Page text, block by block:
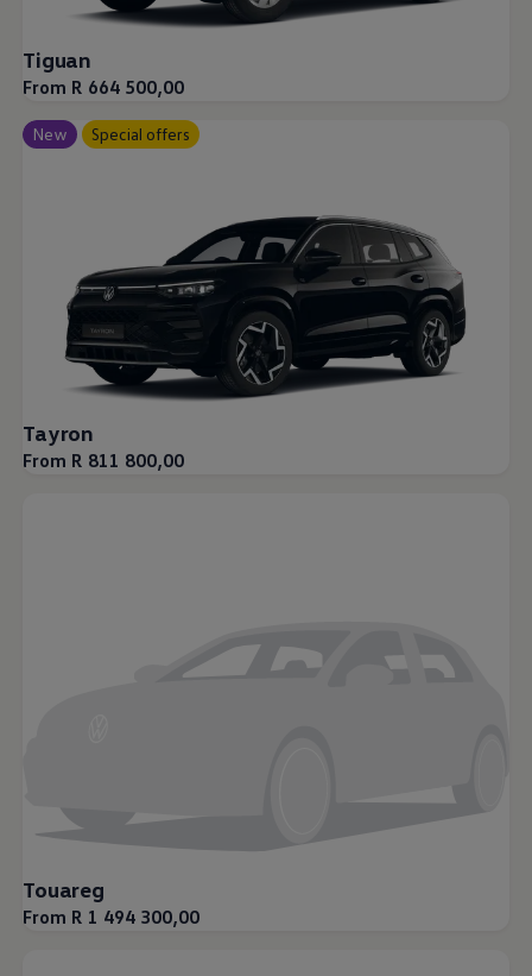
Tiguan
From R 664 500,00
New Special offers
Tayron
From R 811 800,00
Touareg
From R 1 494 300,00